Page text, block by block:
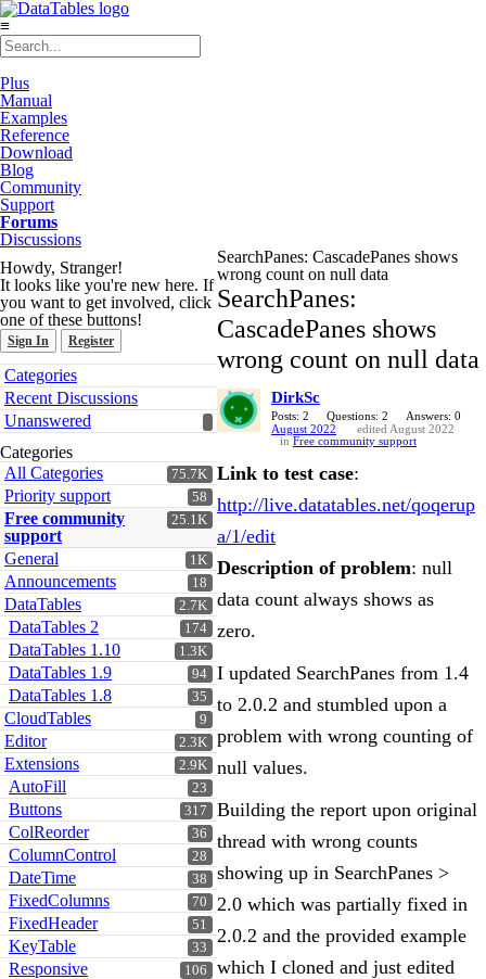
≡
Plus
Manual
Examples
Reference
Download
Blog
Community
Support
Forums
Discussions
Howdy, Stranger!
It looks like you're new here. If
you want to get involved, click
one of these buttons!
Sign In Register
Quick
Links
Categories
Recent Discussions
Unanswered
Categories
75.7K
All Categories
58
Priority support
25.1K
Free community
support
1K
General
18
Announcements
2.7K
DataTables
174
DataTables 2
1.3K
DataTables 1.10
94
DataTables 1.9
35
DataTables 1.8
9
CloudTables
2.3K
Editor
2.9K
Extensions
23
AutoFill
317
Buttons
36
ColReorder
28
ColumnControl
38
DateTime
70
FixedColumns
51
FixedHeader
33
KeyTable
106
Responsive
SearchPanes: CascadePanes shows
wrong count on null data
SearchPanes:
CascadePanes shows
wrong count on null data
DirkSc
Posts: 2 Questions: 2
Answers: 0
August 2022
edited August 2022
in Free community support
Link to test case:
http://live.datatables.net/qoqerup
a/1/edit
Description of problem: null
data count always shows as
zero.
I updated SearchPanes from 1.4
to 2.0.2 and stumbled upon a
problem with wrong counting of
null values.
Building the report upon original
thread with wrong counts
showing up in SearchPanes >
2.0 which was partially fixed in
2.0.2 and the provided example
which I cloned and just edited